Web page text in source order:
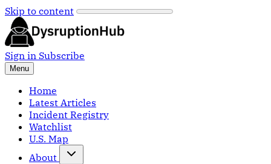
Skip to content
Sign in Subscribe
Menu
Home
Latest Articles
Incident Registry
Watchlist
U.S. Map
About